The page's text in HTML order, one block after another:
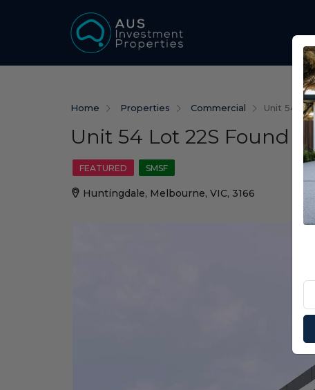
Home Properties Commercial Unit 54
Unit 54 Lot 22S Found
FEATURED SMSF
Huntingdale, Melbourne, VIC, 3166